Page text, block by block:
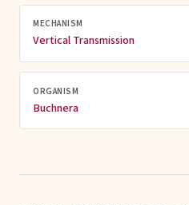
MECHANISM
Vertical Transmission
ORGANISM
Buchnera